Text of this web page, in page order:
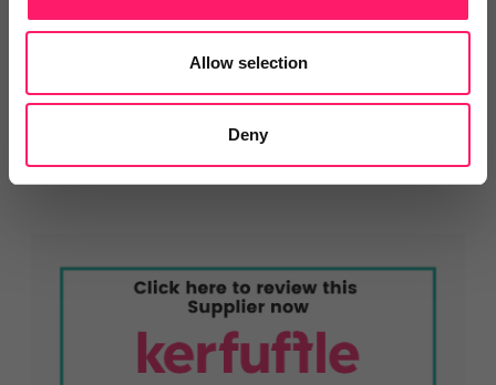
Allow selection
Deny
Homeflow provides websites, lead management
software, and digital marketing tools for estate
agents. It’s trusted by over 2,500 agency branches to
win more instructions, convert more leads, and